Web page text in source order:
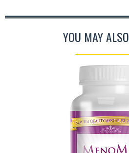
YOU MAY